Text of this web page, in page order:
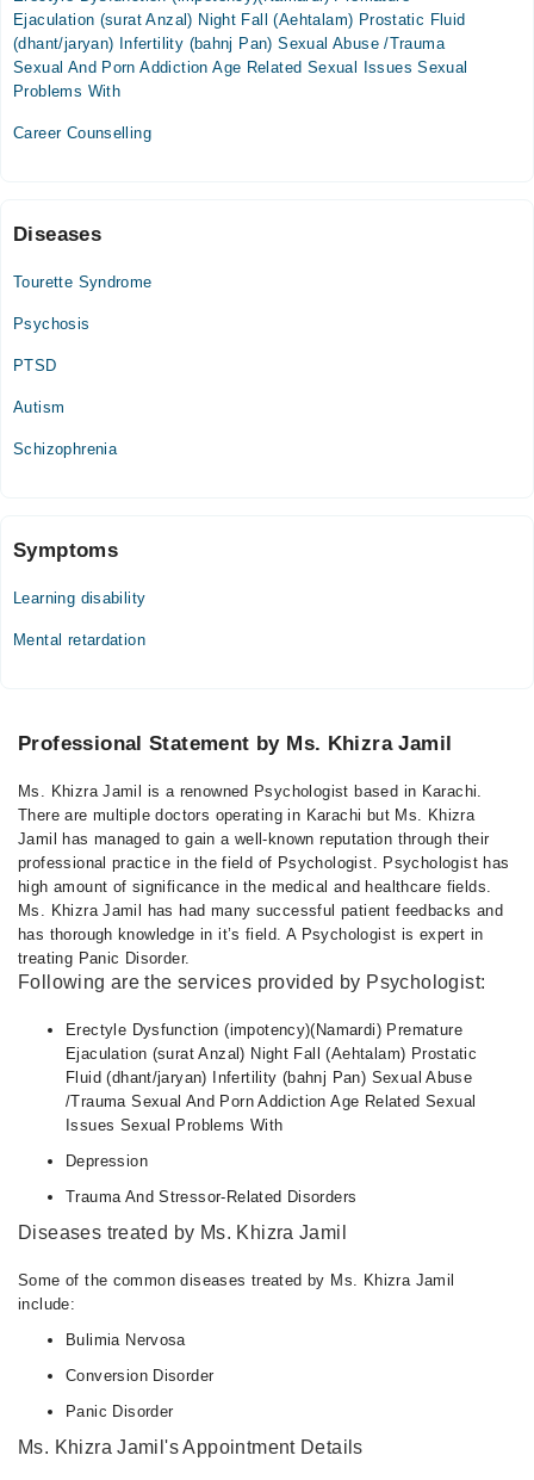
Ejaculation (surat Anzal) Night Fall (Aehtalam) Prostatic Fluid
(dhant/jaryan) Infertility (bahnj Pan) Sexual Abuse /Trauma
Sexual And Porn Addiction Age Related Sexual Issues Sexual
Problems With
Career Counselling
Diseases
Tourette Syndrome
Psychosis
PTSD
Autism
Schizophrenia
Symptoms
Learning disability
Mental retardation
Professional Statement by Ms. Khizra Jamil
Ms. Khizra Jamil is a renowned Psychologist based in Karachi.
There are multiple doctors operating in Karachi but Ms. Khizra
Jamil has managed to gain a well-known reputation through their
professional practice in the field of Psychologist. Psychologist has
high amount of significance in the medical and healthcare fields.
Ms. Khizra Jamil has had many successful patient feedbacks and
has thorough knowledge in it’s field. A Psychologist is expert in
treating Panic Disorder.
Following are the services provided by Psychologist:
Erectyle Dysfunction (impotency)(Namardi) Premature
Ejaculation (surat Anzal) Night Fall (Aehtalam) Prostatic
Fluid (dhant/jaryan) Infertility (bahnj Pan) Sexual Abuse
/Trauma Sexual And Porn Addiction Age Related Sexual
Issues Sexual Problems With
Depression
Trauma And Stressor-Related Disorders
Diseases treated by Ms. Khizra Jamil
Some of the common diseases treated by Ms. Khizra Jamil
include:
Bulimia Nervosa
Conversion Disorder
Panic Disorder
Ms. Khizra Jamil's Appointment Details